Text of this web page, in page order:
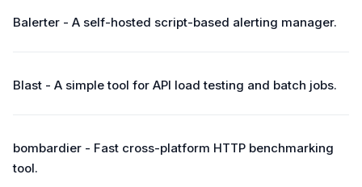
Balerter - A self-hosted script-based alerting manager.
Blast - A simple tool for API load testing and batch jobs.
bombardier - Fast cross-platform HTTP benchmarking
tool.